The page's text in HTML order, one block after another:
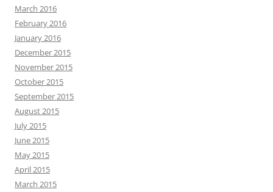
March 2016
February 2016
January 2016
December 2015
November 2015
October 2015
September 2015
August 2015
July 2015
June 2015
May 2015
April 2015
March 2015